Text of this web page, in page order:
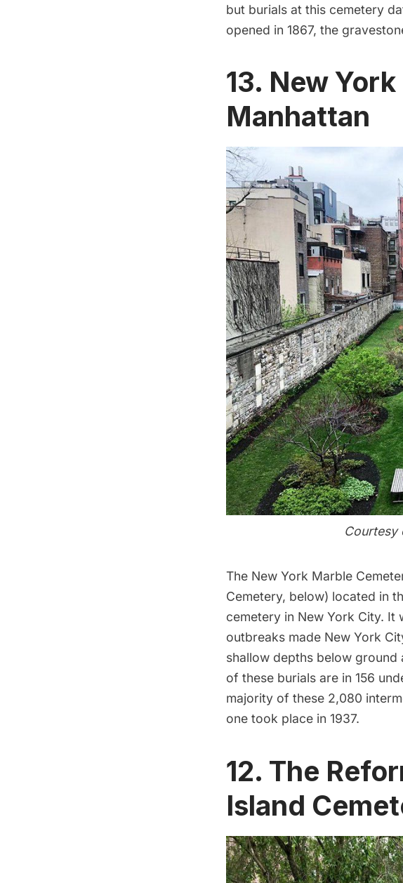
but burials at this cemetery
opened in 1867, the
13. New
Manhattan
Courtesy
The New York Marble
Cemetery, below) located in
cemetery in New York City. It
outbreaks made New York
shallow depths below ground
of these burials are in 156
majority of these 2,080
one took place in 1937.
12. The
Island